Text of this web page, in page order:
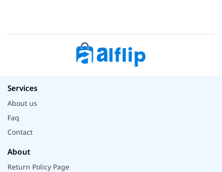
Services
About us
Faq
Contact
About
Return Policy Page